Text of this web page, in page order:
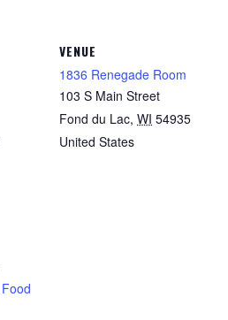
Food
VENUE
1836 Renegade Room
103 S Main Street
Fond du Lac, WI 54935
United States